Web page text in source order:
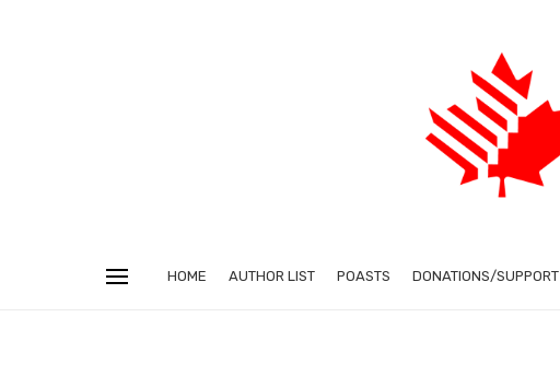
HOME AUTHOR LIST POASTS DONATIONS/SUPPORT